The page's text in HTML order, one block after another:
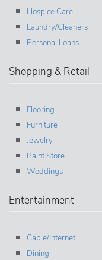
Hospice Care
Laundry/Cleaners
Personal Loans
Shopping & Retail
Flooring
Furniture
Jewelry
Paint Store
Weddings
Entertainment
Cable/Internet
Dining